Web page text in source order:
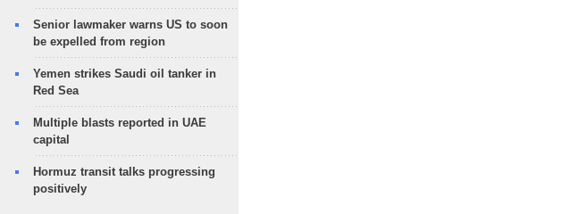
Senior lawmaker warns US to soon
be expelled from region
Yemen strikes Saudi oil tanker in
Red Sea
Multiple blasts reported in UAE
capital
Hormuz transit talks progressing
positively